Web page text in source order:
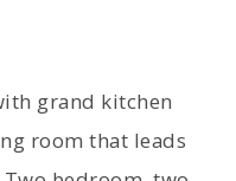
grand kitchen
room that leads